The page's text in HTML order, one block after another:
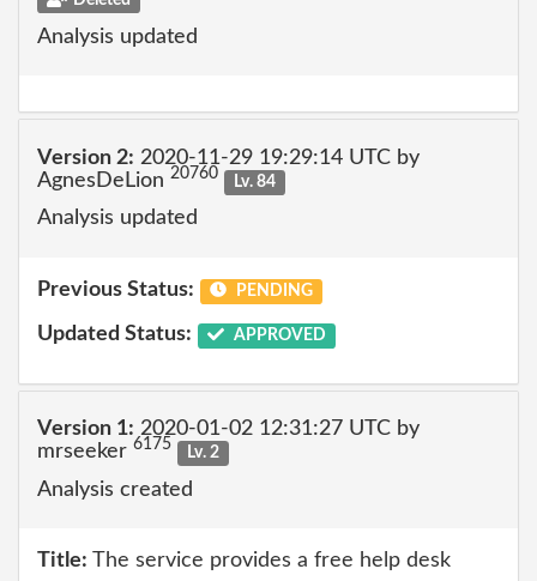
Analysis updated
Version 2: 2020-11-29 19:29:14 UTC by
AgnesDeLion 20760 Lv. 84
Analysis updated
Previous Status: PENDING
Updated Status: APPROVED
Version 1: 2020-01-02 12:31:27 UTC by
mrseeker 6175 Lv. 2
Analysis created
Title: The service provides a free help desk